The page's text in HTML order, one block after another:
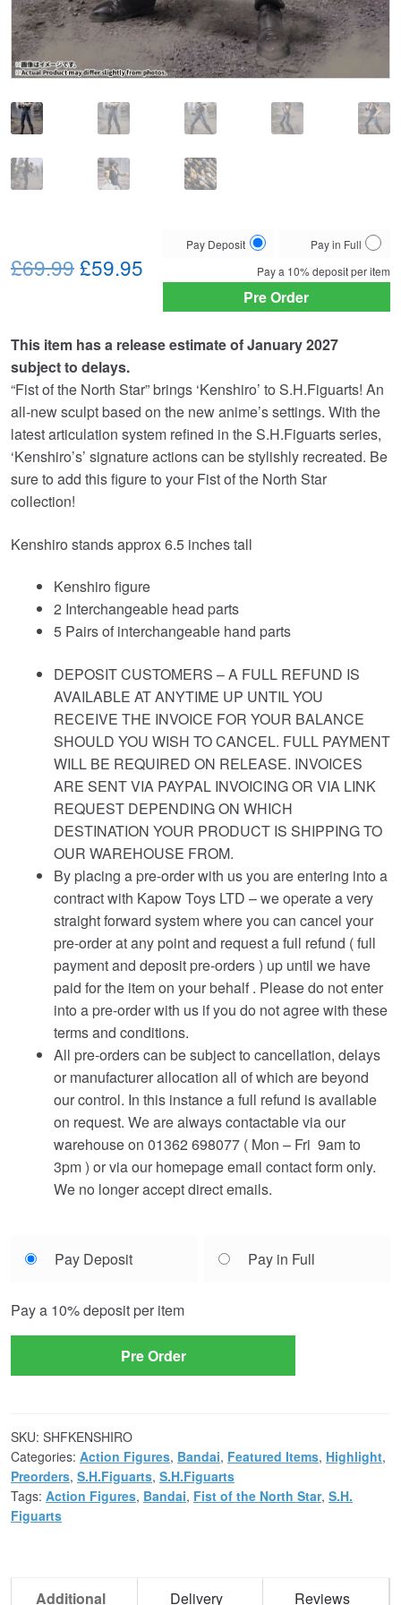
Choose
payment
option
Pay Deposit
Pay in Full
Pay a 10%deposit per item
Pre Order
£69.99Original
£69.99.
£59.95
This item has a release estimate of January 2027
subject to delays.
“Fist of the North Star” brings ‘Kenshiro’ to S.H.Figuarts! An
all‑new sculpt based on the new anime’s settings. With the
latest articulation system refined in the S.H.Figuarts series,
‘Kenshiro’s’ signature actions can be stylishly recreated. Be
sure to add this figure to your Fist of the North Star
collection!
Kenshiro stands approx 6.5 inches tall
Kenshiro figure
2 Interchangeable head parts
5 Pairs of interchangeable hand parts
DEPOSIT CUSTOMERS – A FULL REFUND IS
AVAILABLE AT ANYTIME UP UNTIL YOU
RECEIVE THE INVOICE FOR YOUR BALANCE
SHOULD YOU WISH TO CANCEL. FULL PAYMENT
WILL BE REQUIRED ON RELEASE. INVOICES
ARE SENT VIA PAYPAL INVOICING OR VIA LINK
REQUEST DEPENDING ON WHICH
DESTINATION YOUR PRODUCT IS SHIPPING TO
OUR WAREHOUSE FROM.
By placing a pre-order with us you are entering into a
contract with Kapow Toys LTD – we operate a very
straight forward system where you can cancel your
pre-order at any point and request a full refund ( full
payment and deposit pre-orders ) up until we have
paid for the item on your behalf . Please do not enter
into a pre-order with us if you do not agree with these
terms and conditions.
All pre-orders can be subject to cancellation, delays
or manufacturer allocation all of which are beyond
our control. In this instance a full refund is available
on request. We are always contactable via our
warehouse on 01362 698077 ( Mon – Fri 9am to
3pm ) or via our homepage email contact form only.
We no longer accept direct emails.
your
option
Pay Deposit Pay in Full
Pay a 10%deposit per item
Pre Order
SKU: SHFKENSHIRO
Categories: Action Figures, Bandai, Featured Items, Highlight,
Preorders, S.H.Figuarts, S.H.Figuarts
Tags: Action Figures, Bandai, Fist of the North Star, S.H.
Figuarts
Additional Delivery Reviews